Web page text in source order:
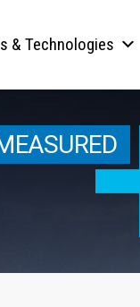
& Technologies